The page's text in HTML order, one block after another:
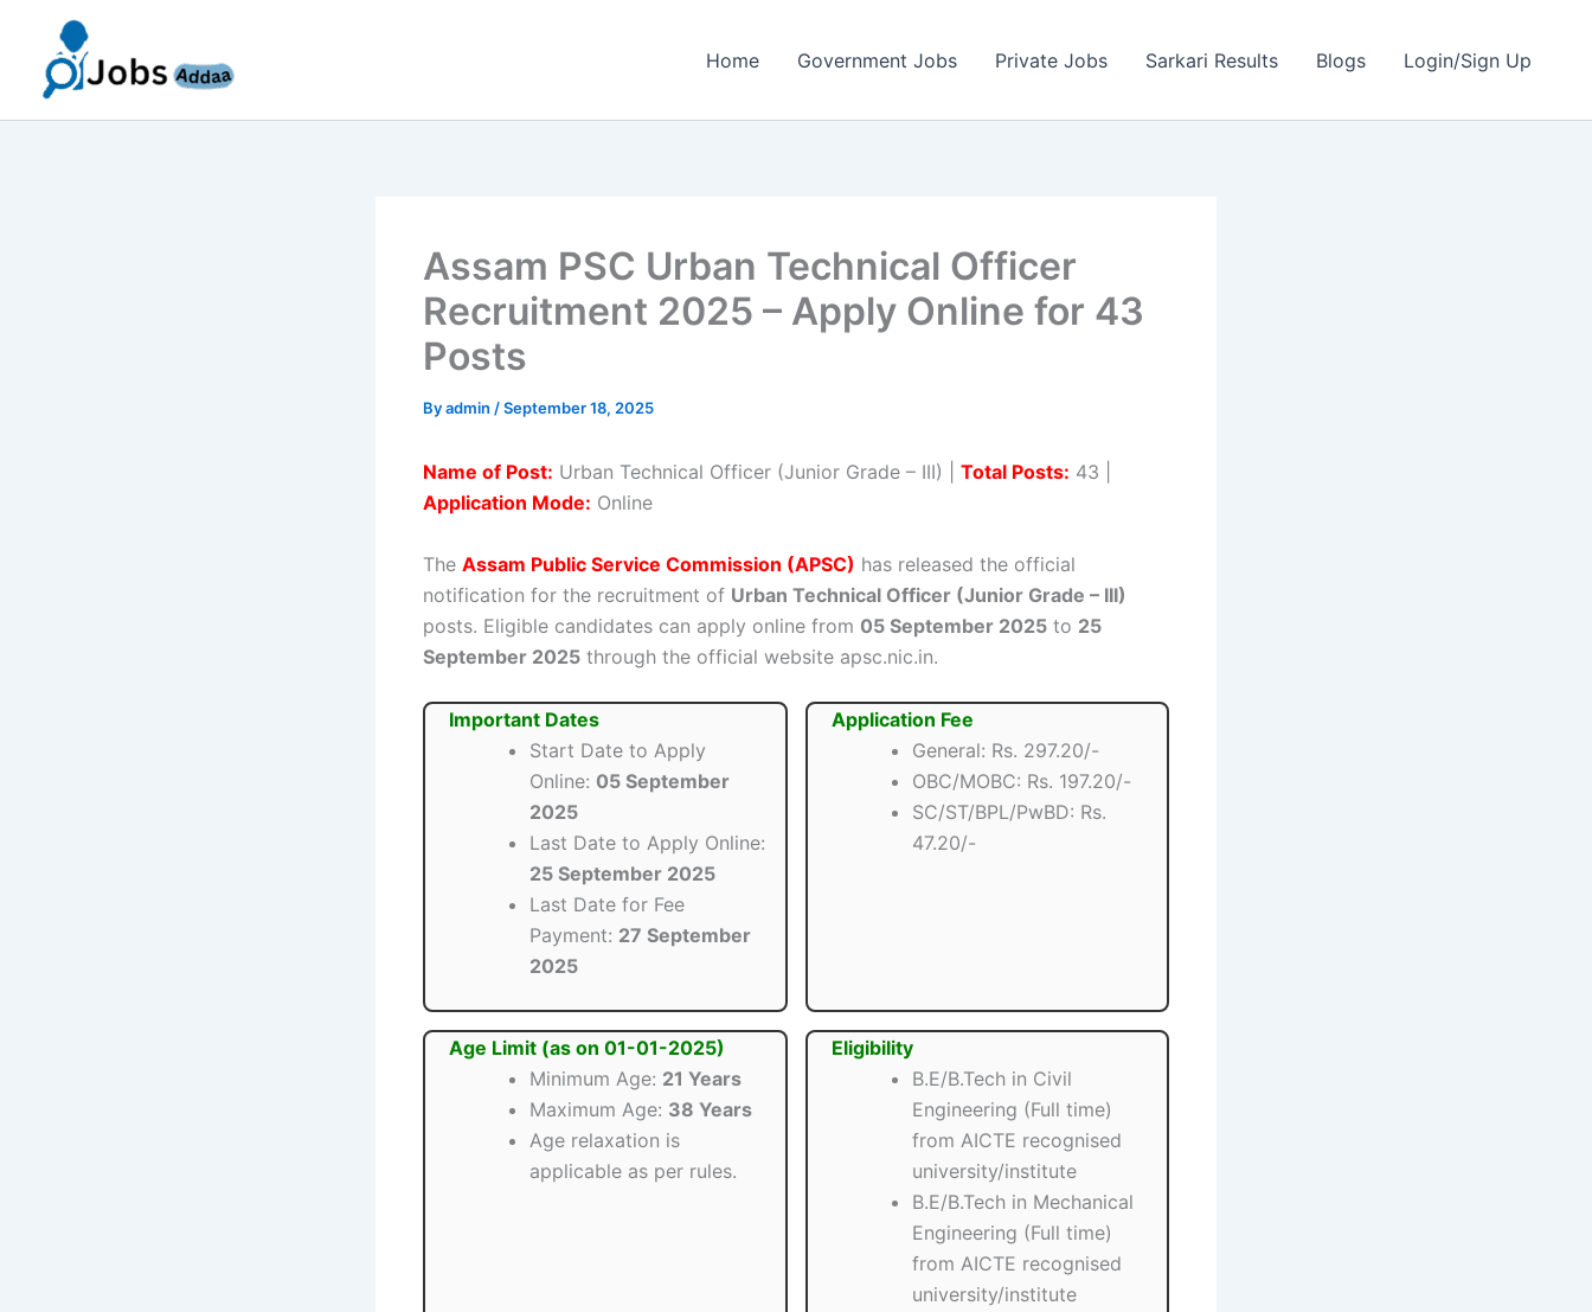
content
Home Government Jobs Private Jobs Sarkari Results Blogs Login/Sign Up
Assam PSC Urban Technical Officer
Recruitment 2025 – Apply Online for 43
Posts
Byadmin /September 18, 2025
Name of Post: Urban Technical Officer (Junior Grade – III) | Total Posts: 43 |
Application Mode: Online
The Assam Public Service Commission (APSC) has released the official
notification for the recruitment of Urban Technical Officer (Junior Grade – III)
posts. Eligible candidates can apply online from 05 September 2025 to 25
September 2025 through the official website apsc.nic.in.
Important Dates
Start Date to Apply
Online: 05 September
2025
Last Date to Apply Online:
25 September 2025
Last Date for Fee
Payment: 27 September
2025
Application Fee
General: Rs. 297.20/-
OBC/MOBC: Rs. 197.20/-
SC/ST/BPL/PwBD: Rs.
47.20/-
Age Limit (as on 01-01-2025)
Minimum Age: 21 Years
Maximum Age: 38 Years
Age relaxation is
applicable as per rules.
Eligibility
B.E/B.Tech in Civil
Engineering (Full time)
from AICTE recognised
university/institute
B.E/B.Tech in Mechanical
Engineering (Full time)
from AICTE recognised
university/institute